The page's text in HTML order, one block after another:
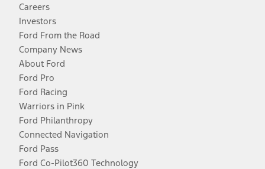
Careers
Investors
Ford From the Road
Company News
About Ford
Ford Pro
Ford Racing
Warriors in Pink
Ford Philanthropy
Connected Navigation
Ford Pass
Ford Co-Pilot360 Technology